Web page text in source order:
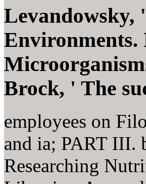
Brock, ' The
employees on
and ia; PART III.
Researching